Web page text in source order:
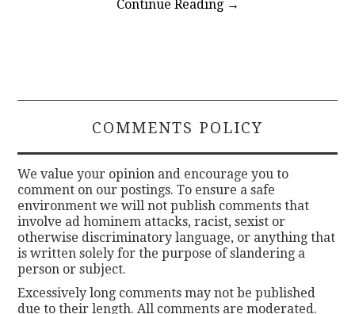
Continue Reading →
COMMENTS POLICY
We value your opinion and encourage you to
comment on our postings. To ensure a safe
environment we will not publish comments that
involve ad hominem attacks, racist, sexist or
otherwise discriminatory language, or anything that
is written solely for the purpose of slandering a
person or subject.
Excessively long comments may not be published
due to their length. All comments are moderated.